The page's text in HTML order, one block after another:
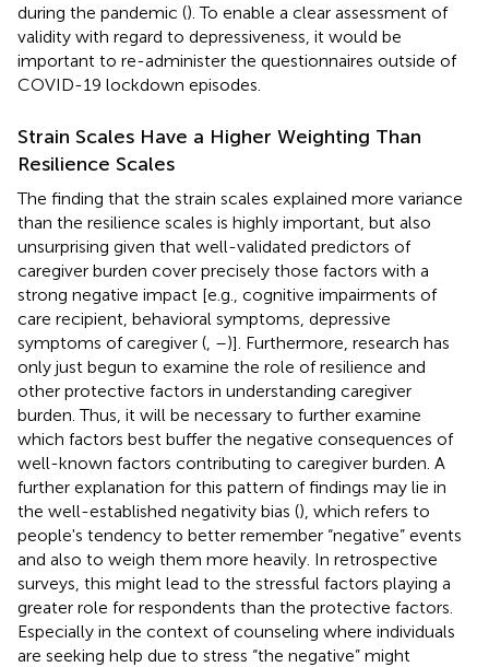
during the pandemic (). To enable a clear assessment of
validity with regard to depressiveness, it would be
important to re-administer the questionnaires outside of
COVID-19 lockdown episodes.
Strain Scales Have a Higher Weighting Than
Resilience Scales
The finding that the strain scales explained more variance
than the resilience scales is highly important, but also
unsurprising given that well-validated predictors of
caregiver burden cover precisely those factors with a
strong negative impact [e.g., cognitive impairments of
care recipient, behavioral symptoms, depressive
symptoms of caregiver ( –)]. Furthermore, research has
only just begun to examine the role of resilience and
other protective factors in understanding caregiver
burden. Thus, it will be necessary to further examine
which factors best buffer the negative consequences of
well-known factors contributing to caregiver burden. A
further explanation for this pattern of findings may lie in
the well-established negativity bias (), which refers to
people's tendency to better remember “negative” events
and also to weigh them more heavily. In retrospective
surveys, this might lead to the stressful factors playing a
greater role for respondents than the protective factors.
Especially in the context of counseling where individuals
are seeking help due to stress “the negative” might